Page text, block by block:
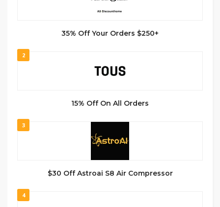
35% Off Your Orders $250+
2
15% Off On All Orders
3
$30 Off Astroai S8 Air Compressor
4